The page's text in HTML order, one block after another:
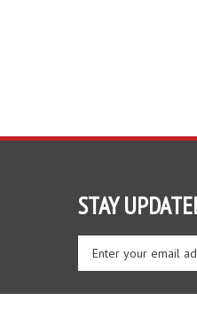
STAY
your
address